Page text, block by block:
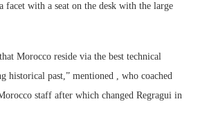
facet with a seat on the desk with the large
Morocco reside via the best technical
historical past,” mentioned , who coached
staff after which changed Regragui in